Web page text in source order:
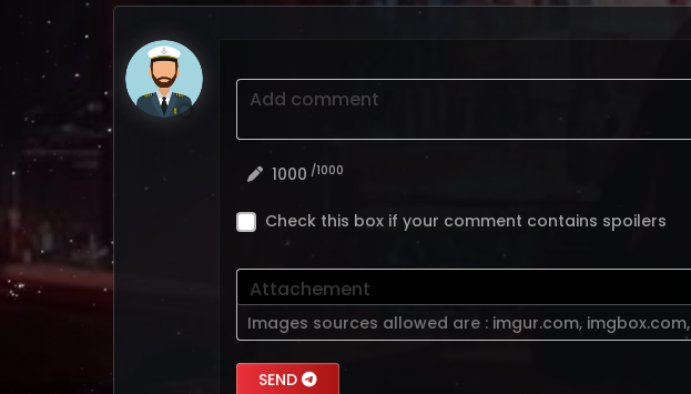
Add comment
1000 /1000
Check this box if your comment contains spoilers
Attachement
Images sources allowed are : imgur.com, imgbox.com,
SEND